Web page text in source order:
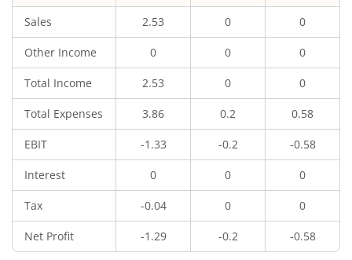
Sales 2.53 0 0
Other Income 0 0 0
Total Income 2.53 0 0
Total Expenses 3.86 0.2 0.58
EBIT -1.33 -0.2 -0.58
Interest 0 0 0
Tax -0.04 0 0
Net Profit -1.29 -0.2 -0.58